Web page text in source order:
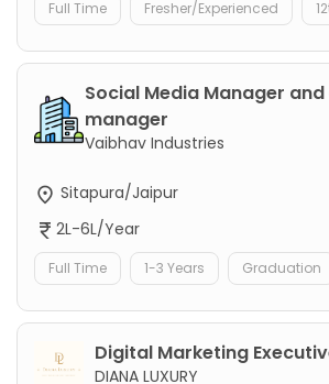
Full Time Fresher/Experienced
Social Media Manager
manager
Vaibhav Industries
Sitapura/Jaipur
2L-6L/Year
Full Time 1-3 Years Graduation
Digital Marketing
DIANA LUXURY